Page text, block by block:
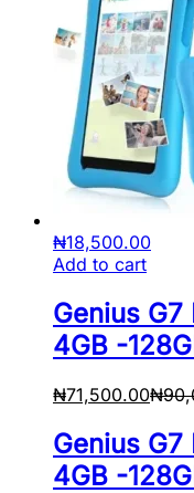
₦18,500.00
Add to cart
Genius G7
4GB -
₦71,500.00₦
Genius G7
4GB -